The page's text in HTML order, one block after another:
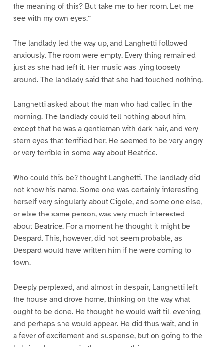
the meaning of this? But take me to her room. Let me
see with my own eyes.”
The landlady led the way up, and Langhetti followed
anxiously. The room were empty. Every thing remained
just as she had left it. Her music was lying loosely
around. The landlady said that she had touched nothing.
Langhetti asked about the man who had called in the
morning. The landlady could tell nothing about him,
except that he was a gentleman with dark hair, and very
stern eyes that terrified her. He seemed to be very angry
or very terrible in some way about Beatrice.
Who could this be? thought Langhetti. The landlady did
not know his name. Some one was certainly interesting
herself very singularly about Cigole, and some one else,
or else the same person, was very much interested
about Beatrice. For a moment he thought it might be
Despard. This, however, did not seem probable, as
Despard would have written him if he were coming to
town.
Deeply perplexed, and almost in despair, Langhetti left
the house and drove home, thinking on the way what
ought to be done. He thought he would wait till evening,
and perhaps she would appear. He did thus wait, and in
a fever of excitement and suspense, but on going to the